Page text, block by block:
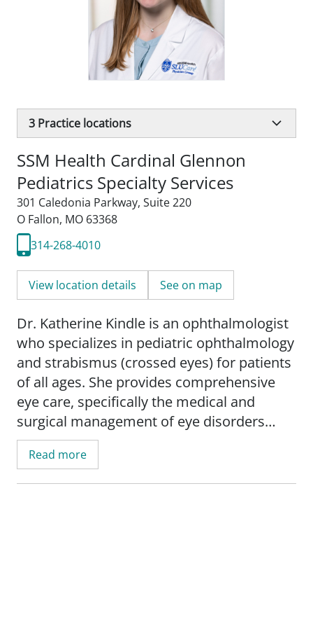
3 Practice locations
SSM Health Cardinal Glennon
Pediatrics Specialty Services
301 Caledonia Parkway, Suite 220
O Fallon, MO 63368
314-268-4010
View location details See on map
Dr. Katherine Kindle is an ophthalmologist
who specializes in pediatric ophthalmology
and strabismus (crossed eyes) for patients
of all ages. She provides comprehensive
eye care, specifically the medical and
surgical management of eye disorders
commonly found in children. Some of
these eye disorders may include childhood
and adult strabismus; nasolacrimal duct
Read more